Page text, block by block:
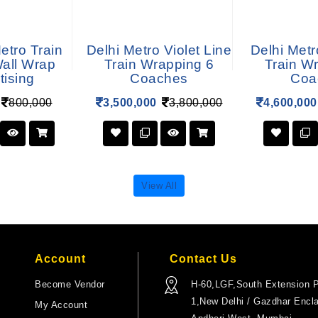
Train
Wrap
800,000
Delhi Metro Violet Line
Train Wrapping 6
Coaches
3,500,000 3,800,000
Delhi
Train
4,600,000
View All
Account
Become Vendor
My Account
Contact Us
H-60,LGF,South Extension
1,New Delhi / Gazdhar